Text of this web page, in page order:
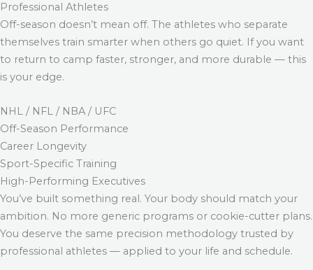
Professional Athletes
Off-season doesn’t mean off. The athletes who separate
themselves train smarter when others go quiet. If you want
to return to camp faster, stronger, and more durable — this
is your edge.
NHL / NFL / NBA / UFC
Off-Season Performance
Career Longevity
Sport-Specific Training
High-Performing Executives
You’ve built something real. Your body should match your
ambition. No more generic programs or cookie-cutter plans.
You deserve the same precision methodology trusted by
professional athletes — applied to your life and schedule.